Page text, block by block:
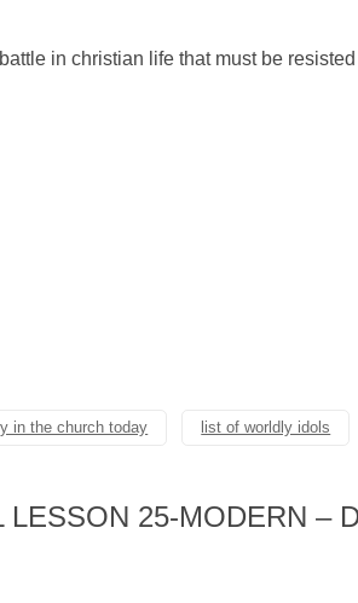
in christian life that must be
in the church today list of worldly idols
LESSON 25-MODERN –